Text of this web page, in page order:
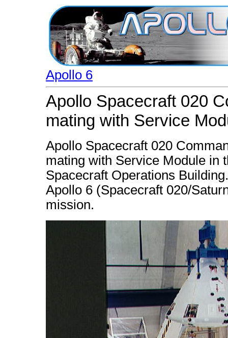
Apollo 6
Apollo Spacecraft 020
mating with Service
Apollo Spacecraft 020
mating with Service Module in
Spacecraft Operations
Apollo 6 (Spacecraft 020/
mission.